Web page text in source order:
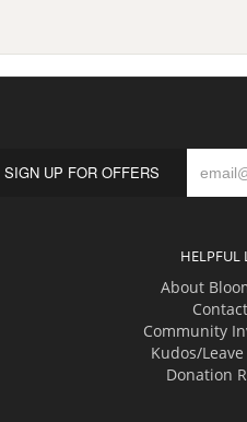
SIGN UP FOR OFFERS
HELPFUL
About
Community
Kudos/
Donation